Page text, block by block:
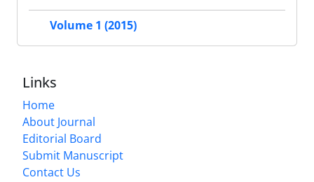
Volume 1 (2015)
Links
Home
About Journal
Editorial Board
Submit Manuscript
Contact Us